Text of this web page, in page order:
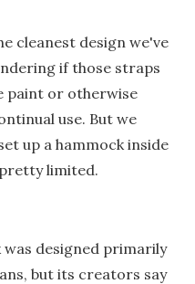
cleanest design we've
if those straps
paint or otherwise
use. But we
up a hammock inside
limited.
designed primarily
but its creators say